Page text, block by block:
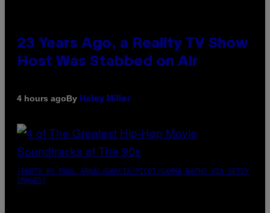
23 Years Ago, a Reality TV Show
Host Was Stabbed on Air
4 hours agoBy Haley Miller
(PHOTO BY POOL ARNAL/GARCIA/PICOT/GAMMA-RAPHO VIA GETTY
IMAGES)